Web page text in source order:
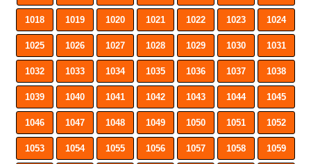
1018 1019 1020 1021 1022 1023 1024
1025 1026 1027 1028 1029 1030 1031
1032 1033 1034 1035 1036 1037 1038
1039 1040 1041 1042 1043 1044 1045
1046 1047 1048 1049 1050 1051 1052
1053 1054 1055 1056 1057 1058 1059